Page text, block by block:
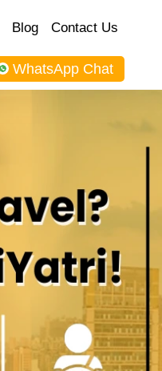
Blog Contact Us
WhatsApp Chat